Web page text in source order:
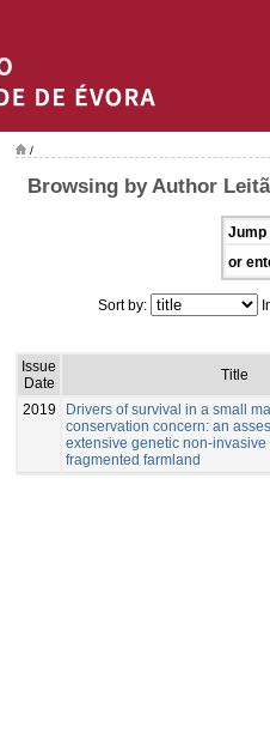
/
Browsing by Author
Jump
or
Sort by:
Issue
Date
Title
2019
Drivers of survival in a small
conservation concern: an
extensive genetic non-
fragmented farmland